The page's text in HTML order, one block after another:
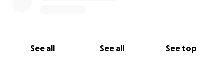
See all See all See top